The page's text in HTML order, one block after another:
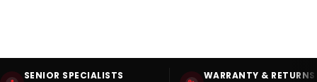
SENIOR SPECIALISTS WARRANTY & RETURNS